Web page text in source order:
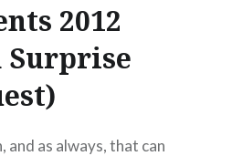
2012
and as always, that can